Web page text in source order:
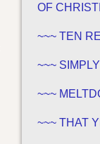
OF
~~~ TEN
~~~
~~~
~~~ THAT